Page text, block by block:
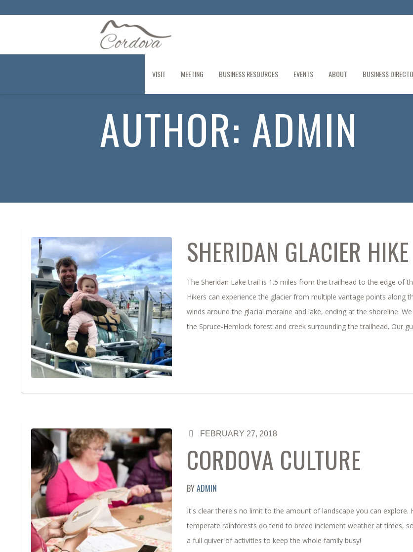
VISIT MEETING BUSINESS RESOURCES EVENTS ABOUT BUSINESS
AUTHOR: ADMIN
SHERIDAN GLACIER HIKE
The Sheridan Lake trail is 1.5 miles from the trailhead to the edge of
Hikers can experience the glacier from multiple vantage points along
winds around the glacial moraine and lake, ending at the shoreline.
the Spruce-Hemlock forest and creek surrounding the trailhead. Our
FEBRUARY 27, 2018
CORDOVA CULTURE
BYADMIN
It's clear there's no limit to the amount of landscape you can explore.
temperate rainforests do tend to breed inclement weather at times,
a full quiver of activities to keep the whole family busy!